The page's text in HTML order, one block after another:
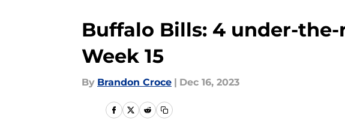
Buffalo Bills: 4 under-
Week 15
By Brandon Croce | Dec 16, 2023